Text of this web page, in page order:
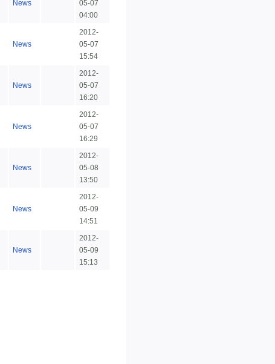
News
05-07
04:00
News
2012-
05-07
15:54
News
2012-
05-07
16:20
News
2012-
05-07
16:29
News
2012-
05-08
13:50
News
2012-
05-09
14:51
News
2012-
05-09
15:13